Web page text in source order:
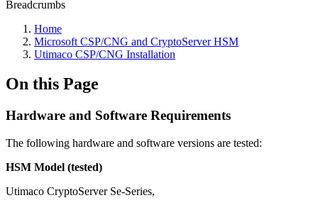
Breadcrumbs
Home
Microsoft CSP/CNG and CryptoServer HSM
Utimaco CSP/CNG Installation
On this Page
Hardware and Software Requirements
The following hardware and software versions are tested:
HSM Model (tested)
Utimaco CryptoServer Se-Series,